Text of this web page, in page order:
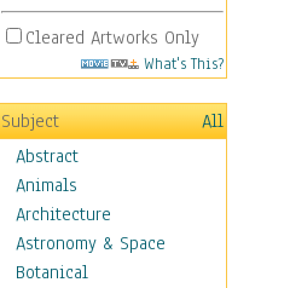
Cleared Artworks Only
What's This?
Subject
All
Abstract
Animals
Architecture
Astronomy & Space
Botanical